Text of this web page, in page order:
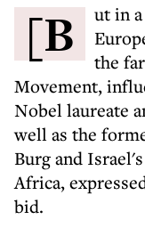
[But in a letter sent this week to
the
Movement,
Nobel laureate
well as the
Burg and
Africa,
bid.